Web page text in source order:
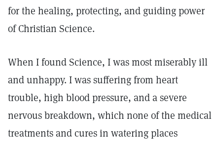
for the healing, protecting, and guiding power
of Christian Science.
When I found Science, I was most miserably ill
and unhappy. I was suffering from heart
trouble, high blood pressure, and a severe
nervous breakdown, which none of the medical
treatments and cures in watering places